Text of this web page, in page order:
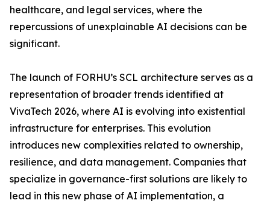
healthcare, and legal services, where the
repercussions of unexplainable AI decisions can be
significant.
The launch of FORHU’s SCL architecture serves as a
representation of broader trends identified at
VivaTech 2026, where AI is evolving into existential
infrastructure for enterprises. This evolution
introduces new complexities related to ownership,
resilience, and data management. Companies that
specialize in governance-first solutions are likely to
lead in this new phase of AI implementation, a